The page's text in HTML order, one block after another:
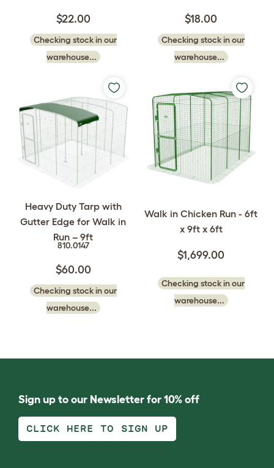
$22.00
Checking stock in our
warehouse...
$18.00
Checking stock in our
warehouse...
Heavy Duty Tarp with
Gutter Edge for Walk in
Run – 9ft
810.0147
$60.00
Checking stock in our
warehouse...
Walk in Chicken Run - 6ft
x 9ft x 6ft
$1,699.00
Checking stock in our
warehouse...
Sign up to our Newsletter for 10% off
CLICK HERE TO SIGN UP